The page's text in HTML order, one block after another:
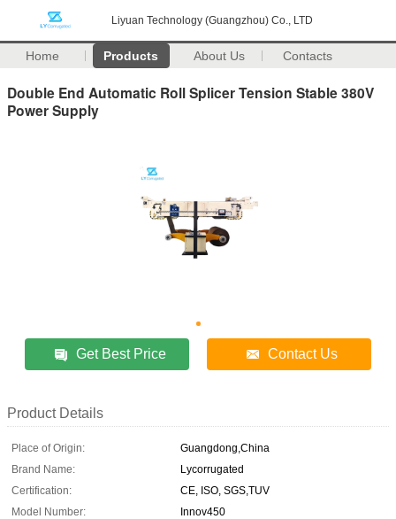
Liyuan Technology (Guangzhou) Co., LTD
Home Products About Us Contacts
Double End Automatic Roll Splicer Tension Stable 380V
Power Supply
Get Best Price Contact Us
Product Details
Place of Origin:
Guangdong,China
Brand Name:
Lycorrugated
Certification:
CE, ISO, SGS,TUV
Model Number:
Innov450